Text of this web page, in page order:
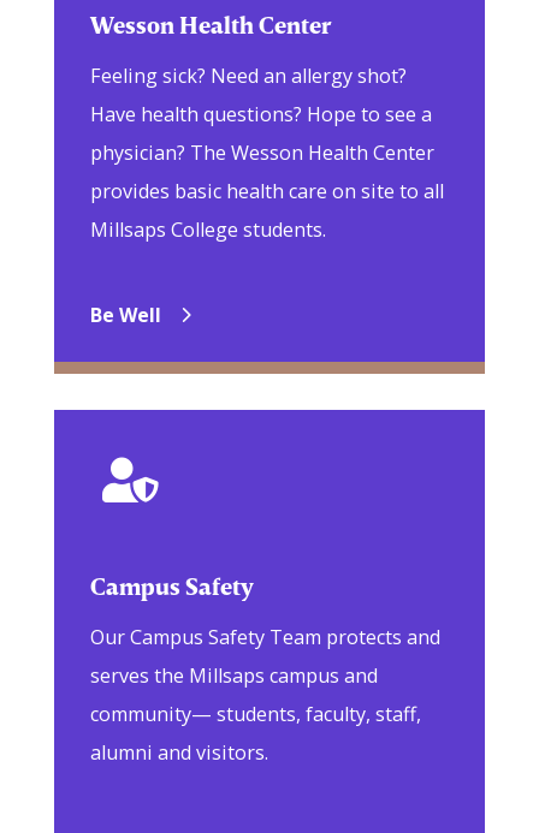
Wesson Health Center
Feeling sick? Need an allergy shot?
Have health questions? Hope to see a
physician? The Wesson Health Center
provides basic health care on site to all
Millsaps College students.
Be Well

Campus Safety
Our Campus Safety Team protects and
serves the Millsaps campus and
community— students, faculty, staff,
alumni and visitors.